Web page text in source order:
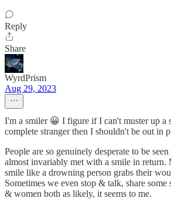
Reply
Share
WyrdPrism
Aug 29, 2023
I'm a smiler 😀 I figure if I can't muster up a
complete stranger then I shouldn't be out in
People are so genuinely desperate to be
almost invariably met with a smile in return.
smile like a drowning person grabs their
Sometimes we even stop & talk, share
& women both as likely, it seems to me.